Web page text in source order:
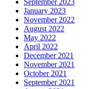
September 2023
January 2023
November 2022
August 2022
May 2022
April 2022
December 2021
November 2021
October 2021
September 2021